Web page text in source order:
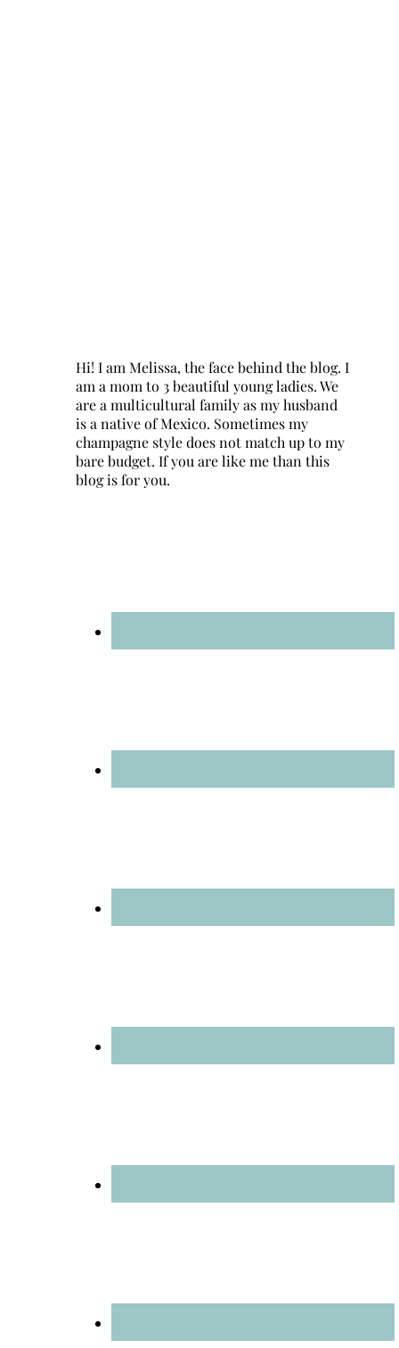
Hi! I am Melissa, the face behind the blog. I
am a mom to 3 beautiful young ladies. We
are a multicultural family as my husband
is a native of Mexico. Sometimes my
champagne style does not match up to my
bare budget. If you are like me than this
blog is for you.